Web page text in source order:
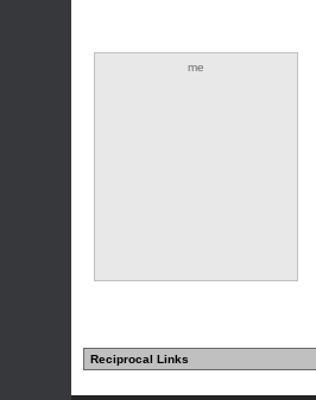
me
Reciprocal Links